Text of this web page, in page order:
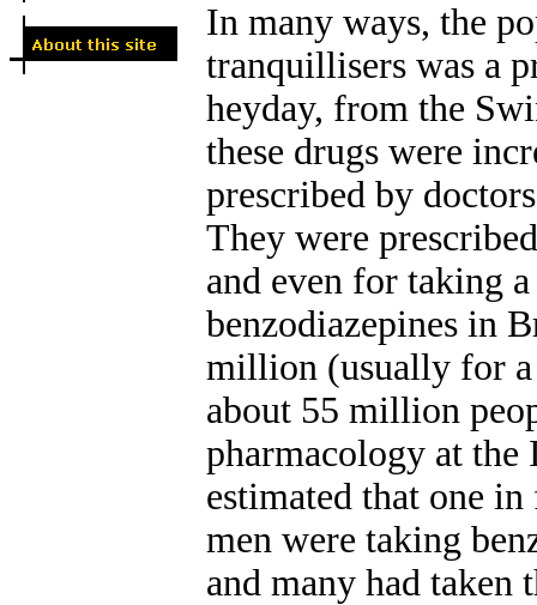
In many ways, the
tranquillisers was a
heyday, from the
these drugs were
prescribed by
They were
and even for taking
benzodiazepines in
million (usually for
about 55 million
pharmacology at
estimated that one
men were taking
and many had taken